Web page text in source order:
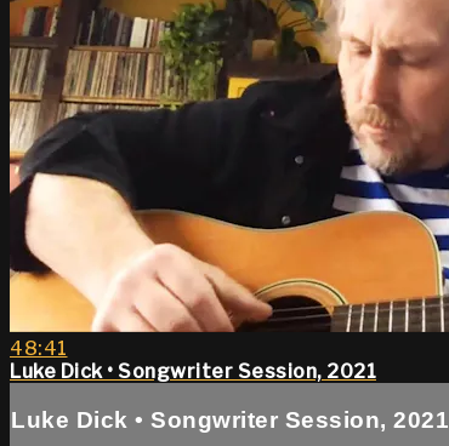
48:41
Luke Dick • Songwriter Session, 2021
Luke Dick • Songwriter Session, 2021